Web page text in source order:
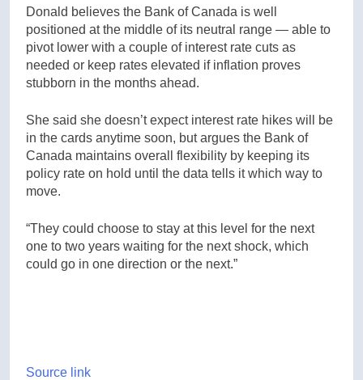
Donald believes the Bank of Canada is well
positioned at the middle of its neutral range — able to
pivot lower with a couple of interest rate cuts as
needed or keep rates elevated if inflation proves
stubborn in the months ahead.
She said she doesn’t expect interest rate hikes will be
in the cards anytime soon, but argues the Bank of
Canada maintains overall flexibility by keeping its
policy rate on hold until the data tells it which way to
move.
“They could choose to stay at this level for the next
one to two years waiting for the next shock, which
could go in one direction or the next.”
Source link